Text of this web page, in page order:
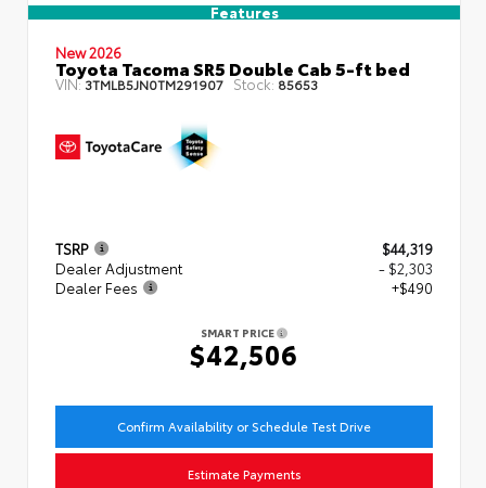
Features
New 2026
Toyota Tacoma SR5 Double Cab 5-ft bed
VIN:3TMLB5JN0TM291907 Stock: 85653
TSRP
$44,319
Dealer Adjustment
- $2,303
Dealer Fees
+$490
SMART PRICE
$42,506
Confirm Availability or Schedule Test Drive
Estimate Payments